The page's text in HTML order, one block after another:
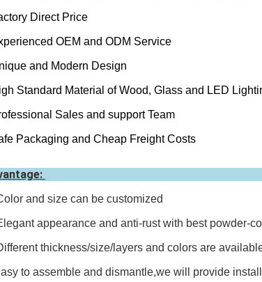
Direct Price
OEM and ODM Service
and Modern Design
Standard Material of Wood, Glass and LED
Sales and support Team
Packaging and Cheap Freight Costs
and size can be customized
appearance and anti-rust with best powder-
thickness/size/layers and colors are
to assemble and dismantle,we will provide